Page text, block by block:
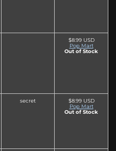
$8.99 USD
Pop Mart
Out of Stock
secret
$8.99 USD
Pop Mart
Out of Stock